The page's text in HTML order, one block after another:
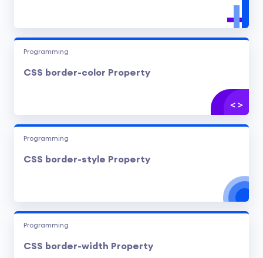
Programming
CSS border-color Property
Programming
CSS border-style Property
Programming
CSS border-width Property